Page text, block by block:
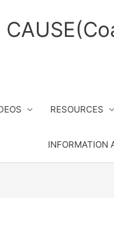
RESOURCES
INFORMATION